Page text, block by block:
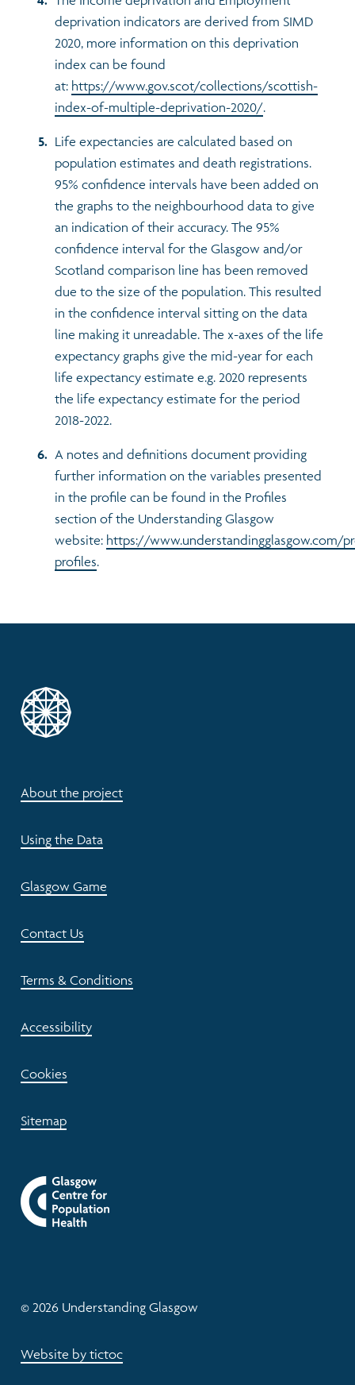
deprivation indicators are derived from SIMD
2020, more information on this deprivation
index can be found
at: https://www.gov.scot/collections/scottish-
index-of-multiple-deprivation-2020/.
Life expectancies are calculated based on
population estimates and death registrations.
95% confidence intervals have been added on
the graphs to the neighbourhood data to give
an indication of their accuracy. The 95%
confidence interval for the Glasgow and/or
Scotland comparison line has been removed
due to the size of the population. This resulted
in the confidence interval sitting on the data
line making it unreadable. The x-axes of the life
expectancy graphs give the mid-year for each
life expectancy estimate e.g. 2020 represents
the life expectancy estimate for the period
2018-2022.
A notes and definitions document providing
further information on the variables presented
in the profile can be found in the Profiles
section of the Understanding Glasgow
website: https://www.understandingglasgow.com/
profiles.
About the project
Using the Data
Glasgow Game
Contact Us
Terms & Conditions
Accessibility
Cookies
Sitemap
© 2026 Understanding Glasgow
Website by tictoc